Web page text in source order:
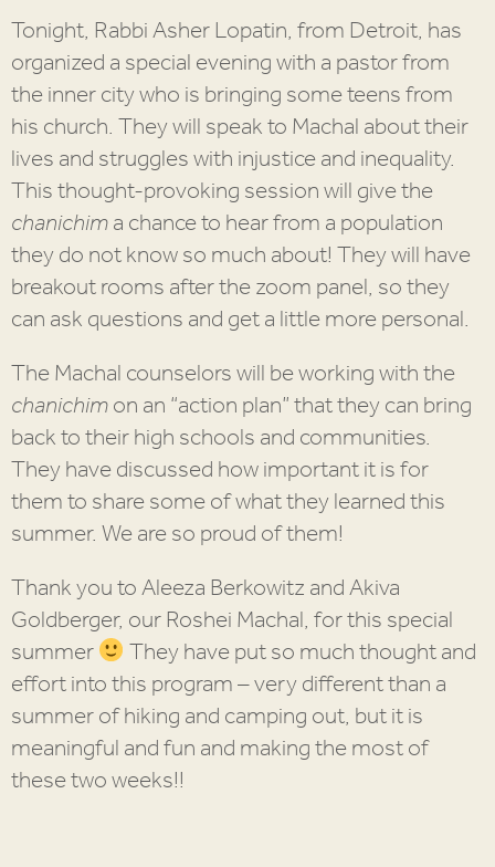
Tonight, Rabbi Asher Lopatin, from Detroit, has
organized a special evening with a pastor from
the inner city who is bringing some teens from
his church. They will speak to Machal about their
lives and struggles with injustice and inequality.
This thought-provoking session will give the
chanichima chance to hear from a population
they do not know so much about! They will have
breakout rooms after the zoom panel, so they
can ask questions and get a little more personal.
The Machal counselors will be working with the
chanichimon an “action plan” that they can bring
back to their high schools and communities.
They have discussed how important it is for
them to share some of what they learned this
summer. We are so proud of them!
Thank you to Aleeza Berkowitz and Akiva
Goldberger, our Roshei Machal, for this special
summer They have put so much thought and
effort into this program – very different than a
summer of hiking and camping out, but it is
meaningful and fun and making the most of
these two weeks!!